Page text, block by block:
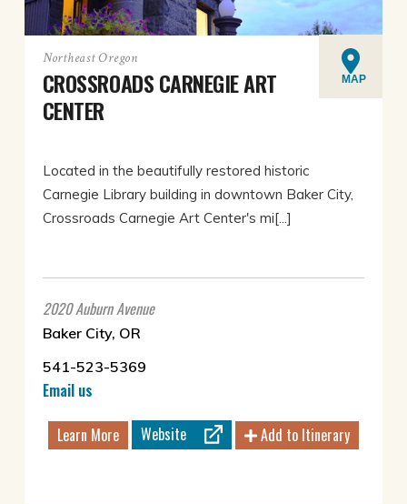
Northeast Oregon
CROSSROADS CARNEGIE ART
CENTER
MAP
Located in the beautifully restored historic
Carnegie Library building in downtown Baker City,
Crossroads Carnegie Art Center's mi[...]
2020 Auburn Avenue
Baker City, OR
541-523-5369
Email us
Learn More Website Add to Itinerary